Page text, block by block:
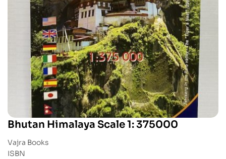
Bhutan Himalaya Scale 1: 375000
Vajra Books
ISBN